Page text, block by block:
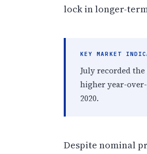
lock in longer-
KEY MARKET
July recorded
higher year-
2020.
Despite nominal